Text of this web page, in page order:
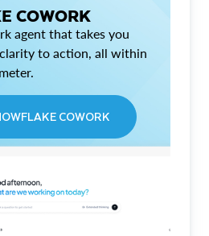
COWORK
agent that takes you
to action, all within
COWORK